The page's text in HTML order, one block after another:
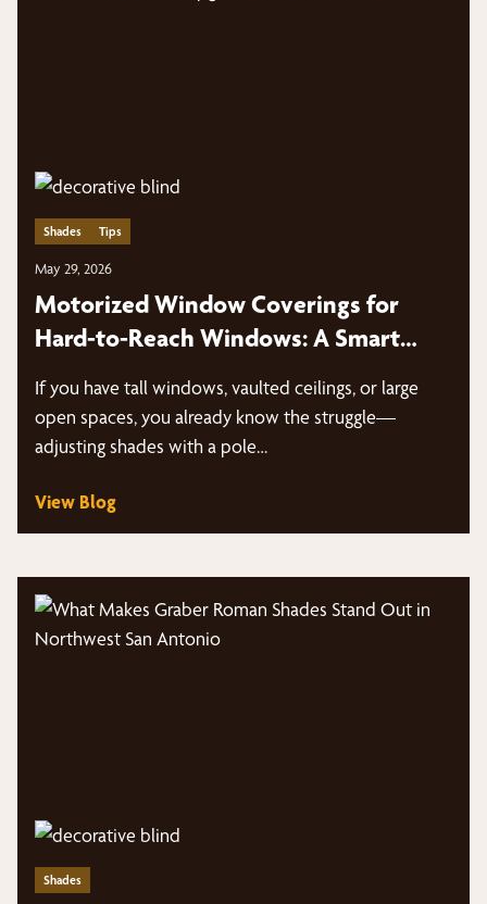
Shades Tips
May 29, 2026
Motorized Window Coverings for
Hard-to-Reach Windows: A Smart
If you have tall windows, vaulted ceilings, or large
open spaces, you already know the struggle—
adjusting shades with a pole…
View Blog
Shades